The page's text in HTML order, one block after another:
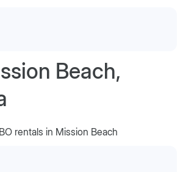
Beach,
rentals in Mission Beach